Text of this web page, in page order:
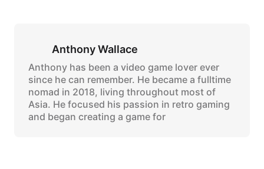
Anthony Wallace
Anthony has been a video game lover ever
since he can remember. He became a fulltime
nomad in 2018, living throughout most of
Asia. He focused his passion in retro gaming
and began creating a game for